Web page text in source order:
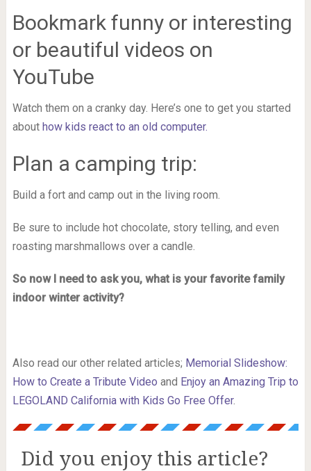
Bookmark funny or interesting
or beautiful videos on
YouTube
Watch them on a cranky day. Here’s one to get you started
about how kids react to an old computer.
Plan a camping trip:
Build a fort and camp out in the living room.
Be sure to include hot chocolate, story telling, and even
roasting marshmallows over a candle.
So now I need to ask you, what is your favorite family
indoor winter activity?
Also read our other related articles; Memorial Slideshow:
How to Create a Tribute Video and Enjoy an Amazing Trip to
LEGOLAND California with Kids Go Free Offer.
Did you enjoy this article?